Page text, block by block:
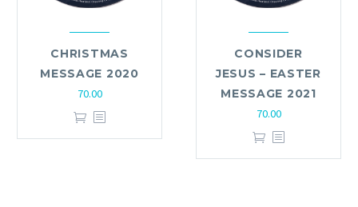
CHRISTMAS
MESSAGE 2020
70.00
CONSIDER
JESUS – EASTER
MESSAGE 2021
70.00